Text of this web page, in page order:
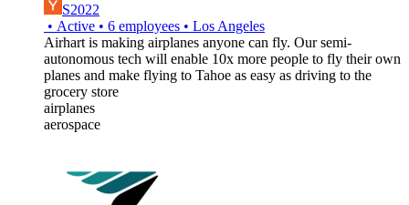
S2022
• Active • 6 employees • Los Angeles
Airhart is making airplanes anyone can fly. Our semi-
autonomous tech will enable 10x more people to fly their own
planes and make flying to Tahoe as easy as driving to the
grocery store
airplanes
aerospace